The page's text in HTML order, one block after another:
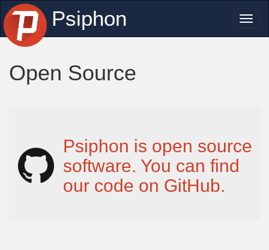
Psiphon
Open Source
Psiphon is open source
software. You can find
our code on GitHub.